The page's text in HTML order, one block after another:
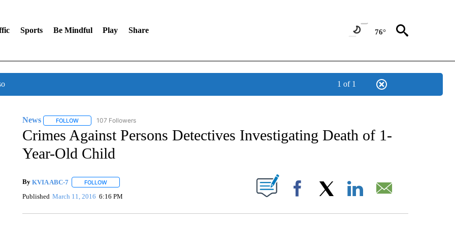
Sports Be Mindful Play Share 76°
1 of 1
News FOLLOWFOLLOW "NEWS" TO RECEIVE NOTIFICATIONS ABOUT NEW PAGES ON "NEWS".
107 Followers
Crimes Against Persons Detectives Investigating Death of 1-
Year-Old Child
By KVIA ABC-7 FOLLOWFOLLOW "" TO RECEIVE NOTIFICATIONS ABOUT NEW PAGES ON "".
Published March 11, 2016 6:16 PM Facebook